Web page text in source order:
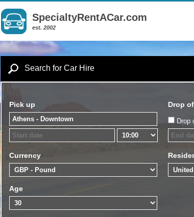
SpecialtyRentACar.com
est. 2002
Search for Car Hire
Pick up Drop
Drop
Currency
Age